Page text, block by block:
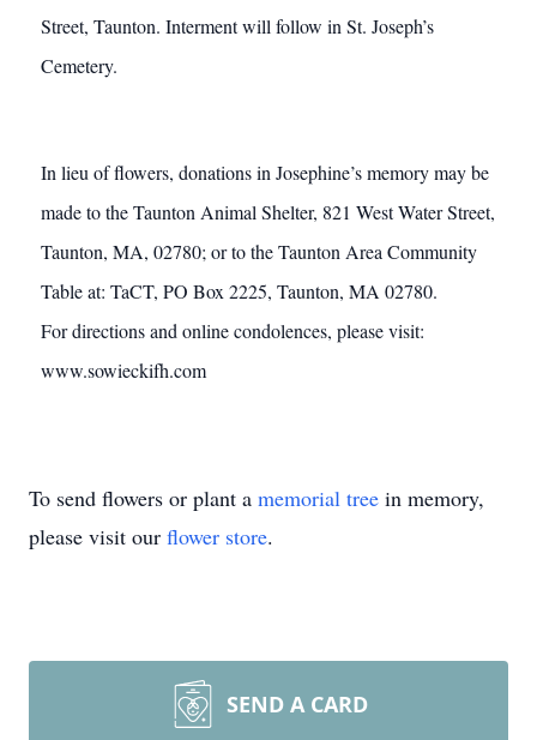
Street, Taunton. Interment will follow in St. Joseph’s
Cemetery.
In lieu of flowers, donations in Josephine’s memory may be
made to the Taunton Animal Shelter, 821 West Water Street,
Taunton, MA, 02780; or to the Taunton Area Community
Table at: TaCT, PO Box 2225, Taunton, MA 02780.
For directions and online condolences, please visit:
www.sowieckifh.com
To send flowers or plant a memorial tree in memory,
please visit our flower store.
SEND A CARD